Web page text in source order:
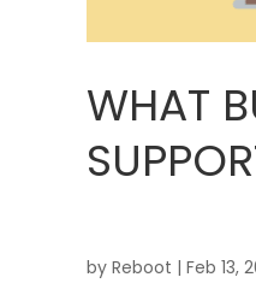
WHAT
by Reboot | Feb 13,